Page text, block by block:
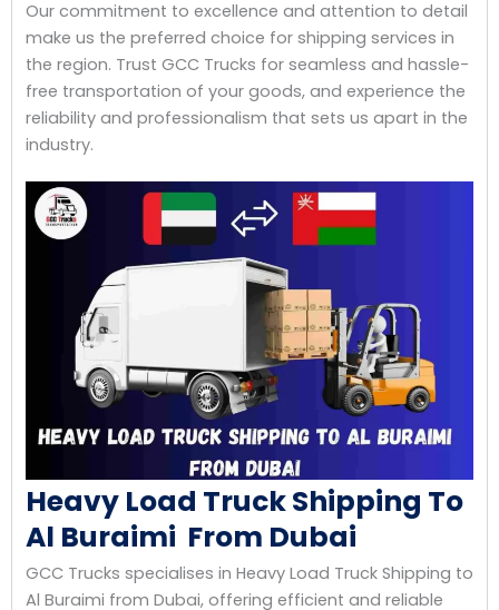
Our commitment to excellence and attention to detail
make us the preferred choice for shipping services in
the region. Trust GCC Trucks for seamless and hassle-
free transportation of your goods, and experience the
reliability and professionalism that sets us apart in the
industry.
Heavy Load Truck Shipping To
Al Buraimi From Dubai
GCC Trucks specialises in Heavy Load Truck Shipping to
Al Buraimi from Dubai, offering efficient and reliable